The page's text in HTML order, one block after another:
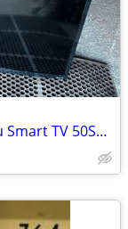
TCL 50-Inch 4-Series 4K UHD HDR Roku Smart TV 50S421